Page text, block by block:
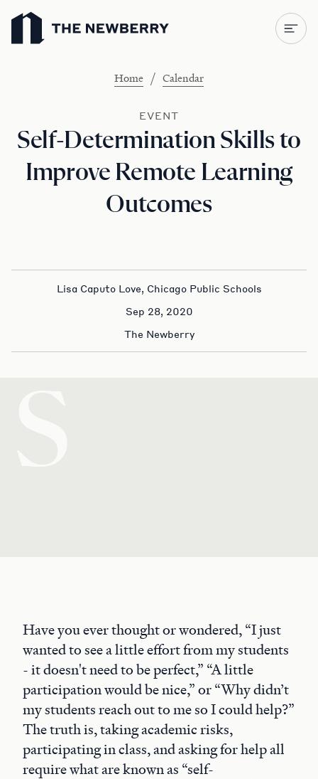
Newberry Library
Home / Calendar
EVENT
Self-Determination Skills to
Improve Remote Learning
Outcomes
Lisa Caputo Love, Chicago Public Schools
Sep 28, 2020
The Newberry
Have you ever thought or wondered, “I just
wanted to see a little effort from my students
- it doesn't need to be perfect,” “A little
participation would be nice,” or “Why didn’t
my students reach out to me so I could help?”
The truth is, taking academic risks,
participating in class, and asking for help all
require what are known as “self-